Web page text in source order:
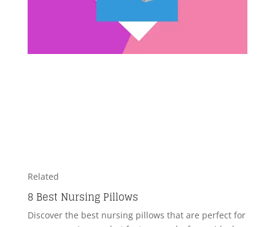
Related
8 Best Nursing Pillows
Discover the best nursing pillows that are perfect for